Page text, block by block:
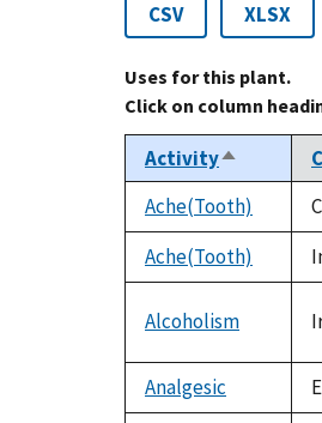
CSV XLSX
Uses for this plant.
Click on column
ActivitySort
Ache(Tooth)
Ache(Tooth)
Alcoholism
Analgesic